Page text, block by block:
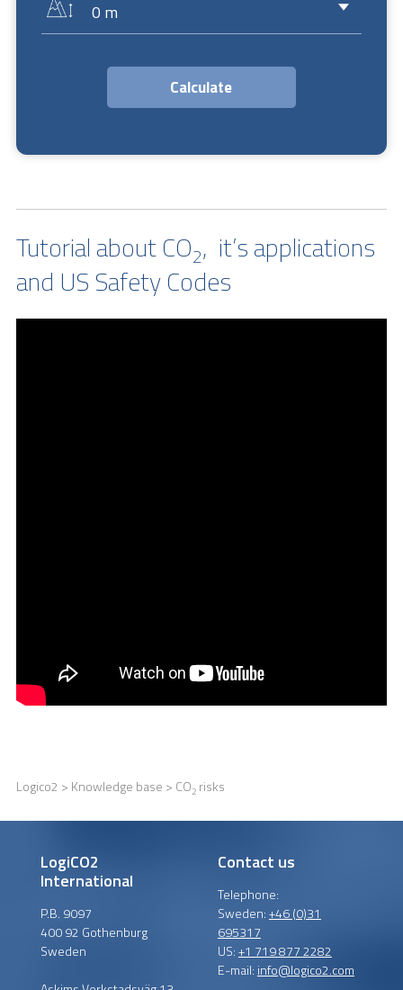
Tutorial about CO2, it’s applications
and US Safety Codes
Logico2 > Knowledge base > CO2risks
LogiCO2
International
P.B. 9097
400 92 Gothenburg
Sweden
Contact us
Telephone:
Sweden:+46 (0)31
695317
US:+1 719 877 2282
E-mail: info@logico2.com